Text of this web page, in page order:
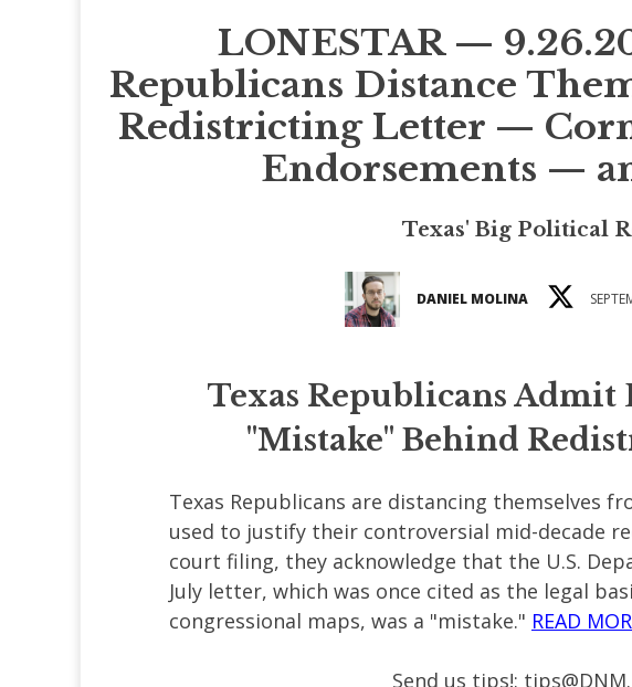
LONESTAR —
Republicans Distance
Redistricting Letter —
Endorsements —
Texas' Big Political
DANIEL MOLINA
Texas Republicans Admit
"Mistake" Behind
Texas Republicans are distancing themselves
used to justify their controversial mid-decade
court filing, they acknowledge that the U.S.
July letter, which was once cited as the legal
congressional maps, was a "mistake." READ
Send us tips!: